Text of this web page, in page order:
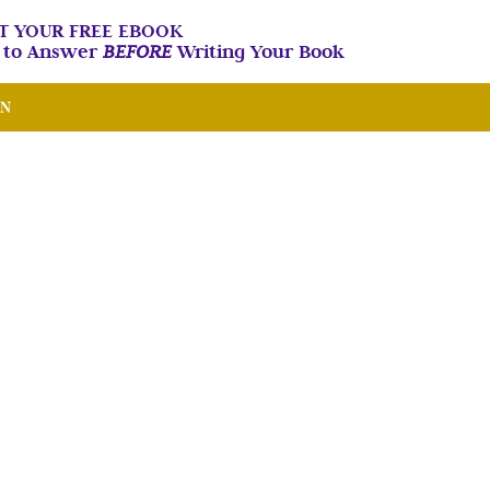
YOUR FREE EBOOK
to AnswerBEFOREWriting Your Book